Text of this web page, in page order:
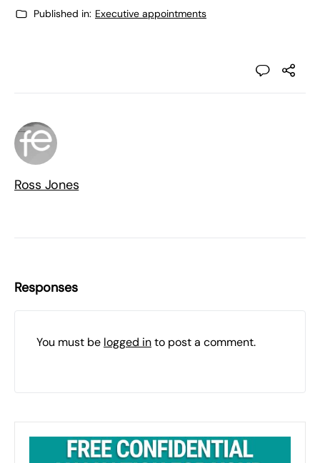
Published in: Executive appointments
Ross Jones
Responses
You must be logged into post a comment.